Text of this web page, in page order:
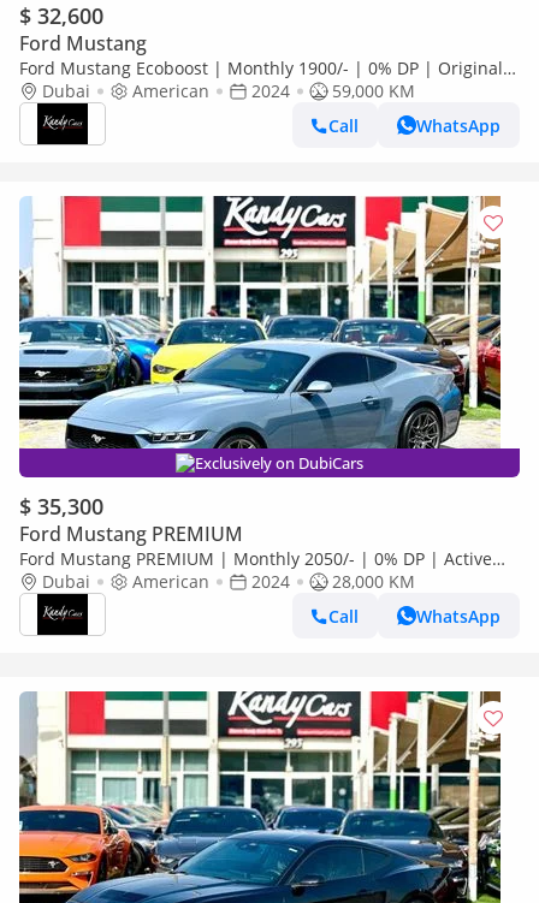
$ 32,600
Ford Mustang
Ford Mustang Ecoboost | Monthly 1900/- | 0% DP | Original
Airbags | Panoramic Digital Cluster | # 32876
Dubai American 2024
59,000 KM
Call
WhatsApp
Exclusively on DubiCars
$ 35,300
Ford Mustang PREMIUM
Ford Mustang PREMIUM | Monthly 2050/- | 0% DP | Active
Exhaust | Panoramic Digital Cluster | # 47149
Dubai American 2024
28,000 KM
Call
WhatsApp